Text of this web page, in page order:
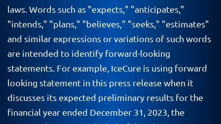
laws. Words such as "expects," "anticipates,"
"intends," "plans," "believes," "seeks," "estimates"
and similar expressions or variations of such words
are intended to identify forward-looking
statements. For example, IceCure is using forward
looking statement in this press release when it
discusses its expected preliminary results for the
financial year ended December 31, 2023, the